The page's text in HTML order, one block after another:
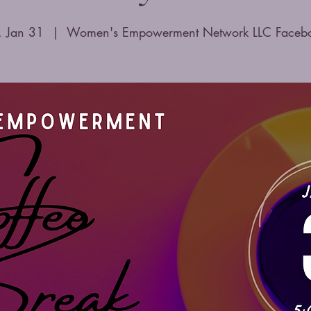
Jan 31
  |
Women's Empowerment Network LLC